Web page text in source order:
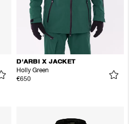
D'ARBI X JACKET
Holly Green
€650